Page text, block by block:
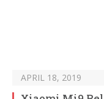
APRIL 18, 2019